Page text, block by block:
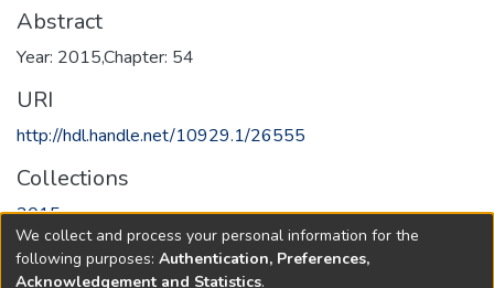
Abstract
Year: 2015,Chapter: 54
URI
http://hdl.handle.net/10929.1/26555
Collections
2015
Full item page
We collect and process your personal information for the
following purposes: Authentication, Preferences,
Acknowledgement and Statistics.